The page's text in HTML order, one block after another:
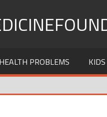
HEALTH PROBLEMS